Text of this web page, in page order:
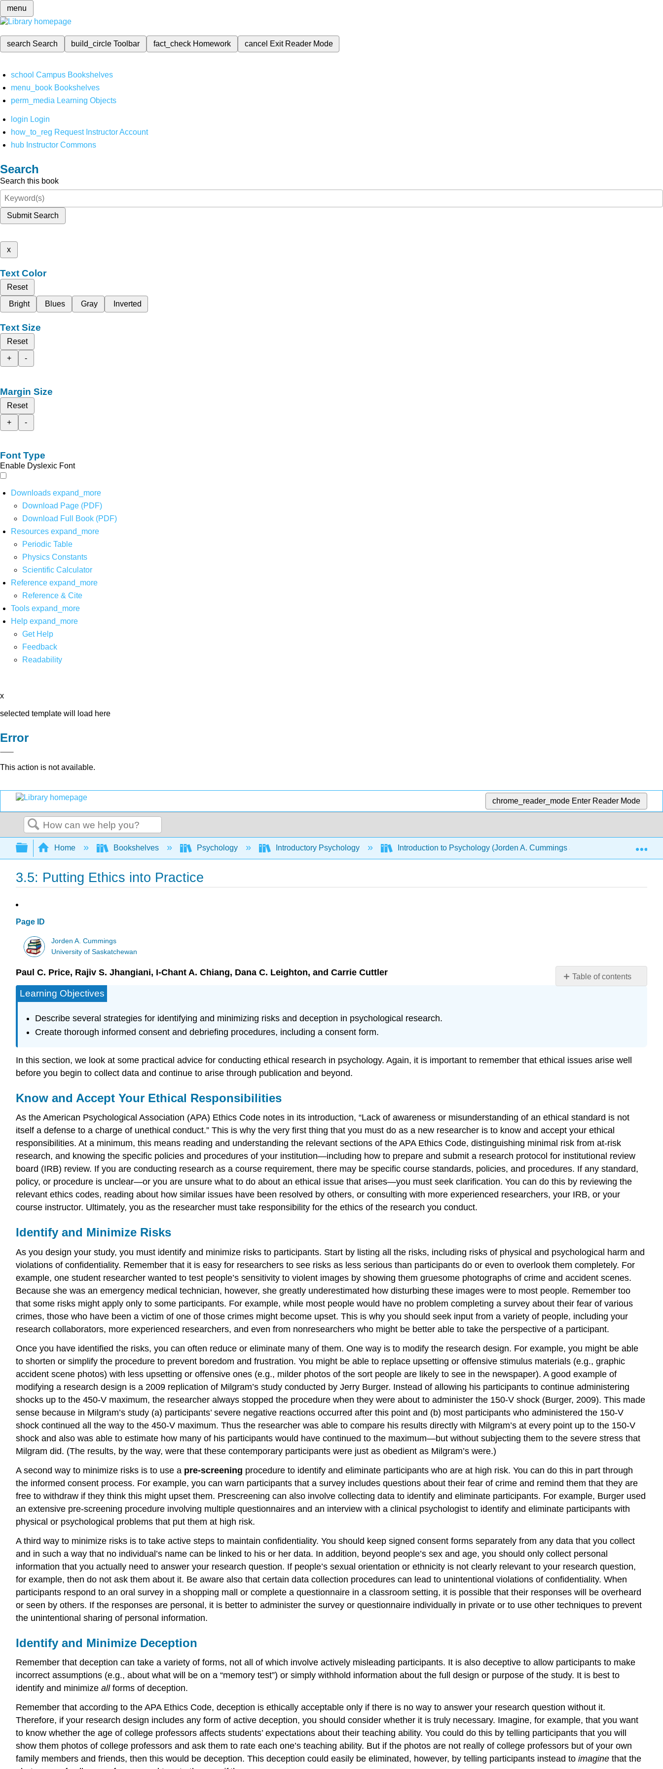
menu
search Search build_circleToolbar fact_check Homework cancel Exit Reader Mode
school Campus Bookshelves
menu_book Bookshelves
perm_media Learning Objects
login Login
how_to_reg Request Instructor Account
hub Instructor Commons
Search
Search this book
Submit Search
x
Text Color
Reset
Bright
Blues Gray Inverted
Text Size
Reset
+
-
Margin Size
Reset
+
-
Font Type
Enable Dyslexic Font
Downloads expand_more
Download Page (PDF)
Download Full Book (PDF)
Resources expand_more
Periodic Table
Physics Constants
Scientific Calculator
Reference expand_more
Reference & Cite
Tools expand_more
Help expand_more
Get Help
Feedback
Readability
x
selected template will load here
Error
This action is not available.
chrome_reader_mode Enter Reader Mode
Search
Expand/collapse global hierarchy
Home Bookshelves Psychology Introductory Psychology Introduction to Psychology (Jorden A. Cummings and Lee Sanders)
3.5: Putting Ethics into Practice
Page ID
Jorden A. Cummings
University of Saskatchewan
Table of contents
Identify
and
Minimize
Deception
Weigh
the
Risks
Against
the
and
Debriefing
Procedures
Get
Approval
Follow
Through
Key
Exercises
References
Contributors
and
Attributions
Paul C. Price, Rajiv S. Jhangiani, I-Chant A. Chiang, Dana C. Leighton, and Carrie Cuttler
Learning Objectives
Describe several strategies for identifying and minimizing risks and deception in psychological research.
Create thorough informed consent and debriefing procedures, including a consent form.
In this section, we look at some practical advice for conducting ethical research in psychology. Again, it is important to remember that ethical issues arise well
before you begin to collect data and continue to arise through publication and beyond.
Know and Accept Your Ethical Responsibilities
As the American Psychological Association (APA) Ethics Code notes in its introduction, “Lack of awareness or misunderstanding of an ethical standard is not
itself a defense to a charge of unethical conduct.” This is why the very first thing that you must do as a new researcher is to know and accept your ethical
responsibilities. At a minimum, this means reading and understanding the relevant sections of the APA Ethics Code, distinguishing minimal risk from at-risk
research, and knowing the specific policies and procedures of your institution—including how to prepare and submit a research protocol for institutional review
board (IRB) review. If you are conducting research as a course requirement, there may be specific course standards, policies, and procedures. If any standard,
policy, or procedure is unclear—or you are unsure what to do about an ethical issue that arises—you must seek clarification. You can do this by reviewing the
relevant ethics codes, reading about how similar issues have been resolved by others, or consulting with more experienced researchers, your IRB, or your
course instructor. Ultimately, you as the researcher must take responsibility for the ethics of the research you conduct.
Identify and Minimize Risks
As you design your study, you must identify and minimize risks to participants. Start by listing all the risks, including risks of physical and psychological harm and
violations of confidentiality. Remember that it is easy for researchers to see risks as less serious than participants do or even to overlook them completely. For
example, one student researcher wanted to test people’s sensitivity to violent images by showing them gruesome photographs of crime and accident scenes.
Because she was an emergency medical technician, however, she greatly underestimated how disturbing these images were to most people. Remember too
that some risks might apply only to some participants. For example, while most people would have no problem completing a survey about their fear of various
crimes, those who have been a victim of one of those crimes might become upset. This is why you should seek input from a variety of people, including your
research collaborators, more experienced researchers, and even from nonresearchers who might be better able to take the perspective of a participant.
Once you have identified the risks, you can often reduce or eliminate many of them. One way is to modify the research design. For example, you might be able
to shorten or simplify the procedure to prevent boredom and frustration. You might be able to replace upsetting or offensive stimulus materials (e.g., graphic
accident scene photos) with less upsetting or offensive ones (e.g., milder photos of the sort people are likely to see in the newspaper). A good example of
modifying a research design is a 2009 replication of Milgram’s study conducted by Jerry Burger. Instead of allowing his participants to continue administering
shocks up to the 450-V maximum, the researcher always stopped the procedure when they were about to administer the 150-V shock (Burger, 2009). This made
sense because in Milgram’s study (a) participants’ severe negative reactions occurred after this point and (b) most participants who administered the 150-V
shock continued all the way to the 450-V maximum. Thus the researcher was able to compare his results directly with Milgram’s at every point up to the 150-V
shock and also was able to estimate how many of his participants would have continued to the maximum—but without subjecting them to the severe stress that
Milgram did. (The results, by the way, were that these contemporary participants were just as obedient as Milgram’s were.)
A second way to minimize risks is to use a pre-screening procedure to identify and eliminate participants who are at high risk. You can do this in part through
the informed consent process. For example, you can warn participants that a survey includes questions about their fear of crime and remind them that they are
free to withdraw if they think this might upset them. Prescreening can also involve collecting data to identify and eliminate participants. For example, Burger used
an extensive pre-screening procedure involving multiple questionnaires and an interview with a clinical psychologist to identify and eliminate participants with
physical or psychological problems that put them at high risk.
A third way to minimize risks is to take active steps to maintain confidentiality. You should keep signed consent forms separately from any data that you collect
and in such a way that no individual’s name can be linked to his or her data. In addition, beyond people’s sex and age, you should only collect personal
information that you actually need to answer your research question. If people’s sexual orientation or ethnicity is not clearly relevant to your research question,
for example, then do not ask them about it. Be aware also that certain data collection procedures can lead to unintentional violations of confidentiality. When
participants respond to an oral survey in a shopping mall or complete a questionnaire in a classroom setting, it is possible that their responses will be overheard
or seen by others. If the responses are personal, it is better to administer the survey or questionnaire individually in private or to use other techniques to prevent
the unintentional sharing of personal information.
Identify and Minimize Deception
Remember that deception can take a variety of forms, not all of which involve actively misleading participants. It is also deceptive to allow participants to make
incorrect assumptions (e.g., about what will be on a “memory test”) or simply withhold information about the full design or purpose of the study. It is best to
identify and minimize allforms of deception.
Remember that according to the APA Ethics Code, deception is ethically acceptable only if there is no way to answer your research question without it.
Therefore, if your research design includes any form of active deception, you should consider whether it is truly necessary. Imagine, for example, that you want
to know whether the age of college professors affects students’ expectations about their teaching ability. You could do this by telling participants that you will
show them photos of college professors and ask them to rate each one’s teaching ability. But if the photos are not really of college professors but of your own
family members and friends, then this would be deception. This deception could easily be eliminated, however, by telling participants instead to imagine that the